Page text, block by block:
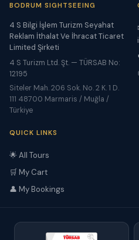
BODRUM SIGHTSEEING
4 S Bilgi İşlem Turizm Seyahat
Reklam İthalat Ve İhracat Ticaret
Limited Şirketi
4 S Turizm Ltd. Şt. — TÜRSAB No:
12195
Siteler Mah. 206 Sok. No. 2 K. 1 D.
111 48700 Marmaris / Muğla /
Türkiye
QUICK LINKS
🌟 All Tours
🛒 My Cart
👤 My Bookings